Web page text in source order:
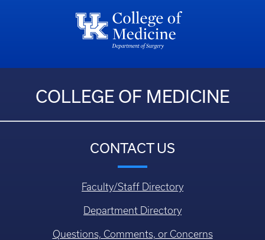
COLLEGE OF MEDICINE
CONTACT US
Faculty/Staff Directory
Department Directory
Questions, Comments, or Concerns